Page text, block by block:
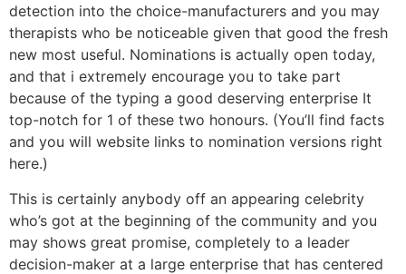
detection into the choice-manufacturers and you may
therapists who be noticeable given that good the fresh
new most useful. Nominations is actually open today,
and that i extremely encourage you to take part
because of the typing a good deserving enterprise It
top-notch for 1 of these two honours. (You’ll find facts
and you will website links to nomination versions right
here.)
This is certainly anybody off an appearing celebrity
who’s got at the beginning of the community and you
may shows great promise, completely to a leader
decision-maker at a large enterprise that has centered